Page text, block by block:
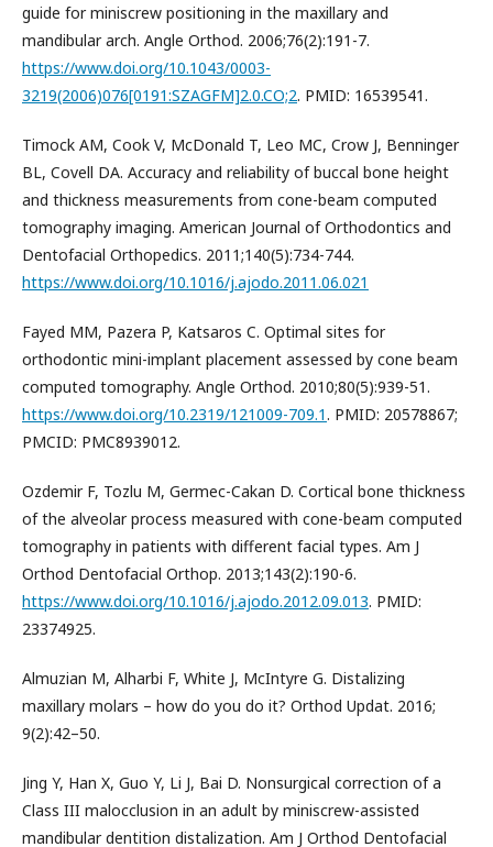
guide for miniscrew positioning in the maxillary and
mandibular arch. Angle Orthod. 2006;76(2):191-7.
https://www.doi.org/10.1043/0003-
3219(2006)076[0191:SZAGFM]2.0.CO;2. PMID: 16539541.
Timock AM, Cook V, McDonald T, Leo MC, Crow J, Benninger
BL, Covell DA. Accuracy and reliability of buccal bone height
and thickness measurements from cone-beam computed
tomography imaging. American Journal of Orthodontics and
Dentofacial Orthopedics. 2011;140(5):734-744.
https://www.doi.org/10.1016/j.ajodo.2011.06.021
Fayed MM, Pazera P, Katsaros C. Optimal sites for
orthodontic mini-implant placement assessed by cone beam
computed tomography. Angle Orthod. 2010;80(5):939-51.
https://www.doi.org/10.2319/121009-709.1. PMID: 20578867;
PMCID: PMC8939012.
Ozdemir F, Tozlu M, Germec-Cakan D. Cortical bone thickness
of the alveolar process measured with cone-beam computed
tomography in patients with different facial types. Am J
Orthod Dentofacial Orthop. 2013;143(2):190-6.
https://www.doi.org/10.1016/j.ajodo.2012.09.013. PMID:
23374925.
Almuzian M, Alharbi F, White J, McIntyre G. Distalizing
maxillary molars – how do you do it? Orthod Updat. 2016;
9(2):42–50.
Jing Y, Han X, Guo Y, Li J, Bai D. Nonsurgical correction of a
Class III malocclusion in an adult by miniscrew-assisted
mandibular dentition distalization. Am J Orthod Dentofacial